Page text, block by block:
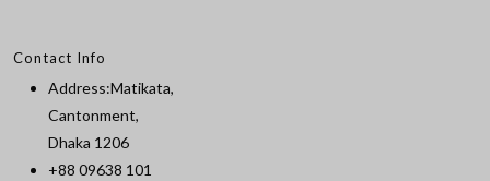
Contact Info
Address:Matikata,
Cantonment,
Dhaka 1206
+88 09638 101